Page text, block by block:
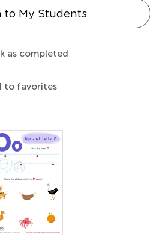
to My Students
as completed
to favorites